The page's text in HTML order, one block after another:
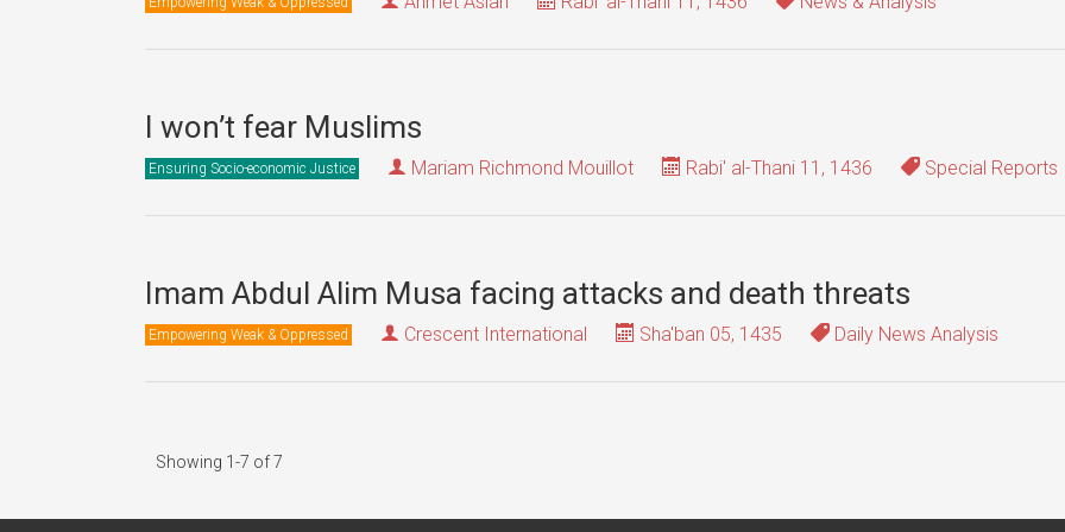
I won’t fear Muslims
Ensuring Socio-economic Justice Mariam Richmond Mouillot Rabi' al-Thani 11, 1436 Special Reports
Imam Abdul Alim Musa facing attacks and death threats
Empowering Weak & Oppressed Crescent International Sha'ban 05, 1435 Daily News Analysis
Showing 1-7 of 7